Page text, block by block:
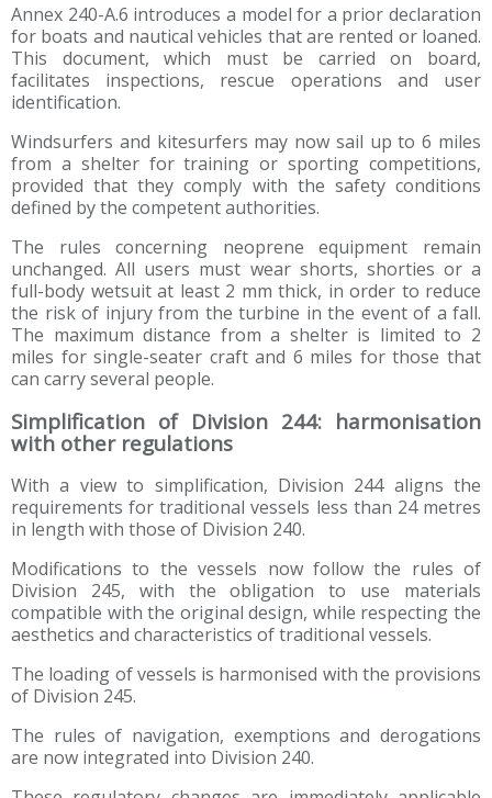
Annex 240-A.6 introduces a model for a prior declaration
for boats and nautical vehicles that are rented or loaned.
This document, which must be carried on board,
facilitates inspections, rescue operations and user
identification.
Windsurfers and kitesurfers may now sail up to 6 miles
from a shelter for training or sporting competitions,
provided that they comply with the safety conditions
defined by the competent authorities.
The rules concerning neoprene equipment remain
unchanged. All users must wear shorts, shorties or a
full-body wetsuit at least 2 mm thick, in order to reduce
the risk of injury from the turbine in the event of a fall.
The maximum distance from a shelter is limited to 2
miles for single-seater craft and 6 miles for those that
can carry several people.
Simplification of Division 244: harmonisation
with other regulations
With a view to simplification, Division 244 aligns the
requirements for traditional vessels less than 24 metres
in length with those of Division 240.
Modifications to the vessels now follow the rules of
Division 245, with the obligation to use materials
compatible with the original design, while respecting the
aesthetics and characteristics of traditional vessels.
The loading of vessels is harmonised with the provisions
of Division 245.
The rules of navigation, exemptions and derogations
are now integrated into Division 240.